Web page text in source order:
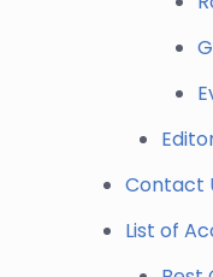
Contact
List of